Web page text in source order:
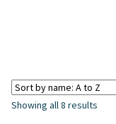
Showing all 8 results